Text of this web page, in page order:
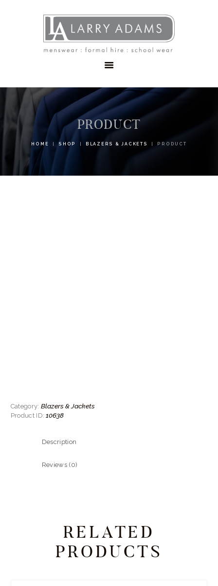
PRODUCT
HOME SHOP BLAZERS & JACKETS PRODUCT
MENSWEAR
SCHOOLWEAR
FORMAL WEAR
CONTACT
Category: Blazers & Jackets
Product ID: 10638
Description
Reviews (0)
RELATED
PRODUCTS